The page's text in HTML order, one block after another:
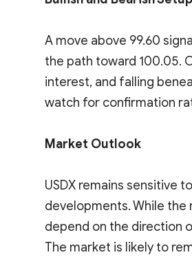
A move above 99.60
the path toward 100.05.
interest, and falling
watch for confirmation
Market Outlook
USDX remains sensitive
developments. While
depend on the direction
The market is likely to